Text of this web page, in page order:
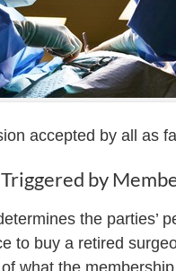
accepted by all as
by
the parties’
to buy a retired